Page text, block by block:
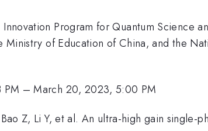
Program for Quantum Science
Ministry of Education of China, and the
–March 20, 2023, 5:00 PM
Z, Li Y, et al. An ultra-high gain